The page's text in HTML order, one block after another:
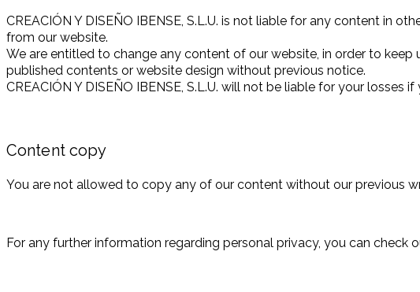
CREACIÓN Y DISEÑO IBENSE, S.L.U. is not liable for any content in
from our website.
We are entitled to change any content of our website, in order to
published contents or website design without previous notice.
CREACIÓN Y DISEÑO IBENSE, S.L.U. will not be liable for your losses
Content copy
You are not allowed to copy any of our content without our previous
For any further information regarding personal privacy, you can check